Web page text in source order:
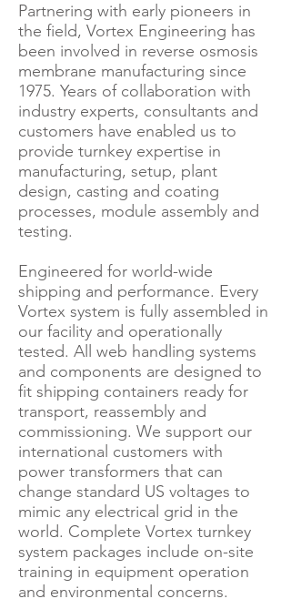
Partnering with early pioneers in
the field, Vortex Engineering has
been involved in reverse osmosis
membrane manufacturing since
1975. Years of collaboration with
industry experts, consultants and
customers have enabled us to
provide turnkey expertise in
manufacturing, setup, plant
design, casting and coating
processes, module assembly and
testing.
Engineered for world-wide
shipping and performance. Every
Vortex system is fully assembled in
our facility and operationally
tested. All web handling systems
and components are designed to
fit shipping containers ready for
transport, reassembly and
commissioning. We support our
international customers with
power transformers that can
change standard US voltages to
mimic any electrical grid in the
world. Complete Vortex turnkey
system packages include on-site
training in equipment operation
and environmental concerns.